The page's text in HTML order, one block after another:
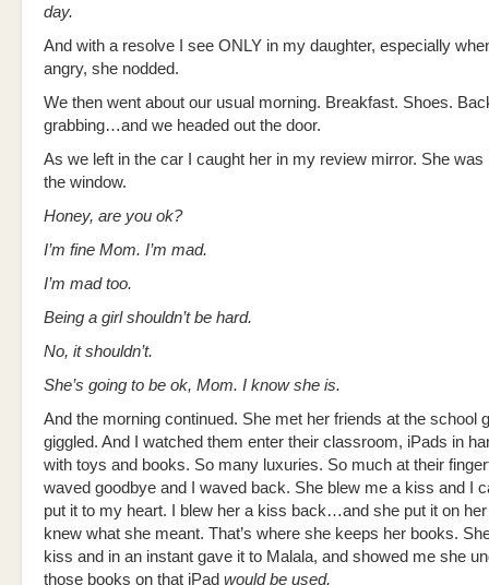
day.
And with a resolve I see ONLY in my daughter, especially
angry, she nodded.
We then went about our usual morning. Breakfast. Shoes.
grabbing…and we headed out the door.
As we left in the car I caught her in my review mirror. She was
the window.
Honey, are you ok?
I’m fine Mom. I’m mad.
I’m mad too.
Being a girl shouldn’t be hard.
No, it shouldn’t.
She’s going to be ok, Mom. I know she is.
And the morning continued. She met her friends at the school
giggled. And I watched them enter their classroom, iPads in
with toys and books. So many luxuries. So much at their
waved goodbye and I waved back. She blew me a kiss and I
put it to my heart. I blew her a kiss back…and she put it on her
knew what she meant. That’s where she keeps her books.
kiss and in an instant gave it to Malala, and showed me she
those books on that iPad would be used.